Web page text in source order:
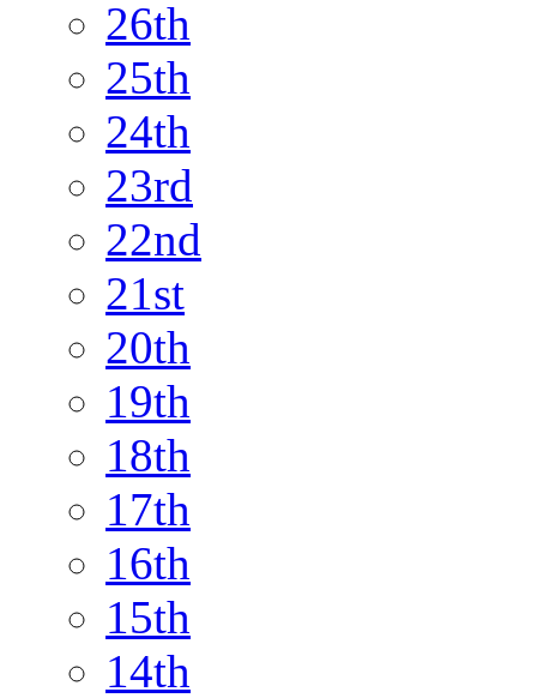
26th
25th
24th
23rd
22nd
21st
20th
19th
18th
17th
16th
15th
14th